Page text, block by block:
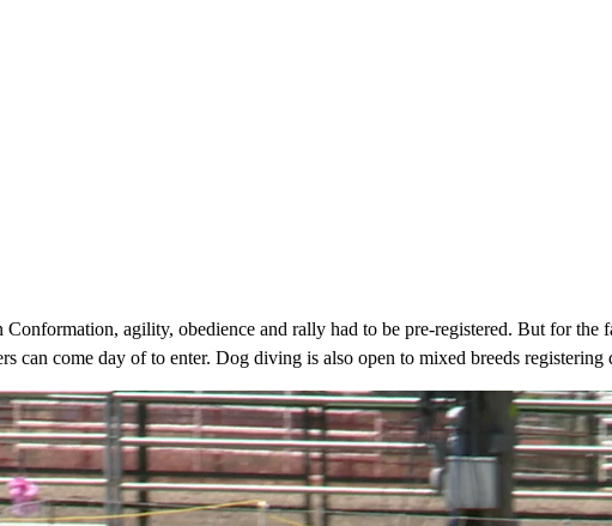
Conformation, agility, obedience and rally had to be pre-registered. But for the
can come day of to enter. Dog diving is also open to mixed breeds registering